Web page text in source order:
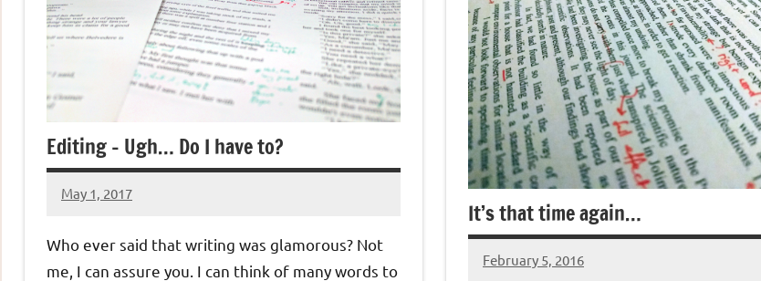
Editing – Ugh… Do I have to?
May 1, 2017
Jeztyr
Who ever said that writing was glamorous? Not
me, I can assure you. I can think of many words to
It’s that time again…
February 5, 2016
Jeztyr